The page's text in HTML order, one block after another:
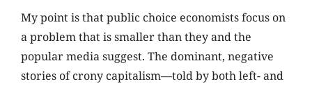
My point is that public choice economists focus on
a problem that is smaller than they and the
popular media suggest. The dominant, negative
stories of crony capitalism—told by both left- and